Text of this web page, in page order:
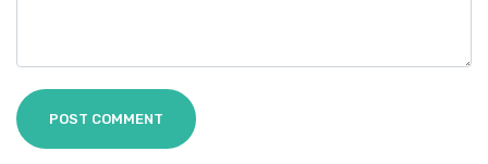
POST COMMENT